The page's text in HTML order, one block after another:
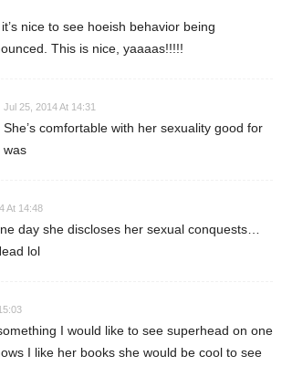
nice to see hoeish behavior being
This is nice, yaaaas!!!!!
Jul 25, 2014 At 14:31
She’s comfortable with her sexuality good for
was
At 14:48
day she discloses her sexual conquests…
lol
I would like to see superhead on one
I like her books she would be cool to see